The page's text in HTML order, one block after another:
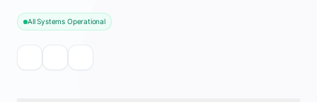
All Systems Operational